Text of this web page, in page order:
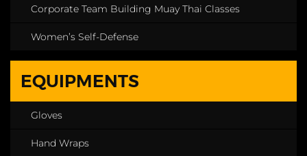
Corporate Team Building Muay Thai Classes
Women’s Self-Defense
EQUIPMENTS
Gloves
Hand Wraps